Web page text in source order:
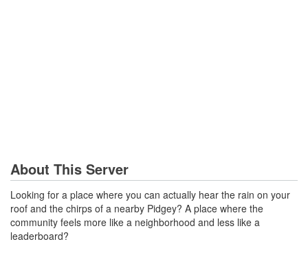
About This Server
Looking for a place where you can actually hear the rain on your
roof and the chirps of a nearby Pidgey? A place where the
community feels more like a neighborhood and less like a
leaderboard?